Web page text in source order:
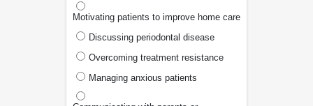
Motivating patients to improve home care
Discussing periodontal disease
Overcoming treatment resistance
Managing anxious patients